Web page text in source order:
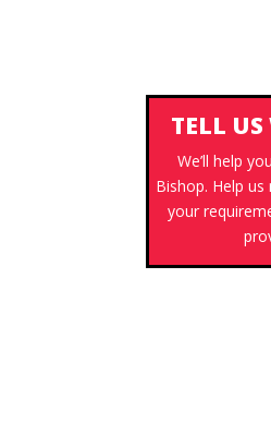
TELL
We’ll help
Bishop. Help
your